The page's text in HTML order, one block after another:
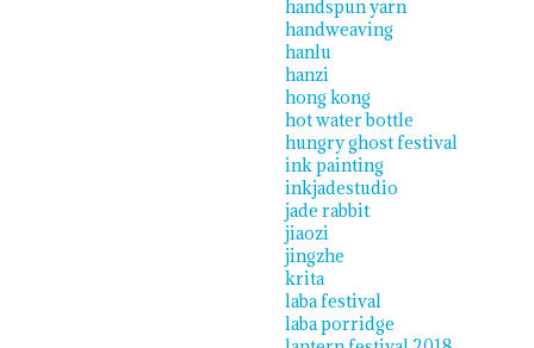
handspun yarn
handweaving
hanlu
hanzi
hong kong
hot water bottle
hungry ghost festival
ink painting
inkjadestudio
jade rabbit
jiaozi
jingzhe
krita
laba festival
laba porridge